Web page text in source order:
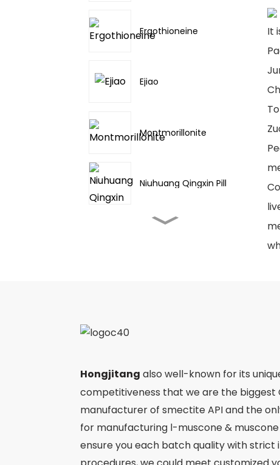
Ergothioneine
Ejiao
Montmorillonite
Niuhuang Qingxin Pill
It
Hongjitang also well-known for its
competitiveness that we are the biggest
manufacturer of smectite API and the
for manufacturing l-muscone & muscone
ensure you each batch quality with strict